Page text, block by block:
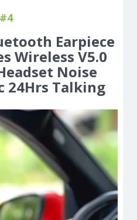
#4
Earpiece
Wireless V5.0
Noise
24Hrs Talking